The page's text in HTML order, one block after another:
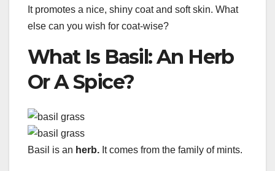
It promotes a nice, shiny coat and soft skin. What
else can you wish for coat-wise?
What Is Basil: An Herb
Or A Spice?
Basil is an herb. It comes from the family of mints.